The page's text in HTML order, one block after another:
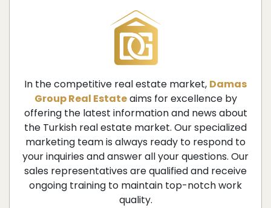
In the competitive real estate market, Damas
Group Real Estateaims for excellence by
offering the latest information and news about
the Turkish real estate market. Our specialized
marketing team is always ready to respond to
your inquiries and answer all your questions. Our
sales representatives are qualified and receive
ongoing training to maintain top-notch work
quality.